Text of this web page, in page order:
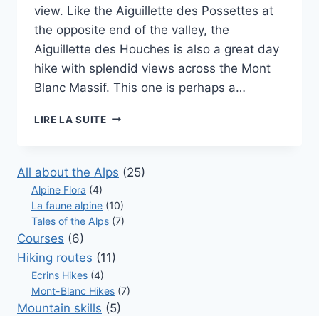
view. Like the Aiguillette des Possettes at
the opposite end of the valley, the
Aiguillette des Houches is also a great day
hike with splendid views across the Mont
Blanc Massif. This one is perhaps a…
LIRE LA SUITEAIGUILLETTE
RANDONNÉES
CHAMONIX
All about the Alps (25)
Alpine Flora (4)
La faune alpine (10)
Tales of the Alps (7)
Courses (6)
Hiking routes (11)
Ecrins Hikes (4)
Mont-Blanc Hikes (7)
Mountain skills (5)